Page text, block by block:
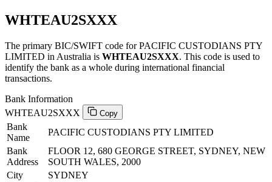
WHTEAU2SXXX
The primary BIC/SWIFT code for PACIFIC CUSTODIANS PTY
LIMITED in Australia is WHTEAU2SXXX. This code is used to
identify the bank as a whole during international financial
transactions.
Bank Information
WHTEAU2SXXX
Copy
Bank
Name
PACIFIC CUSTODIANS PTY LIMITED
Bank
Address
FLOOR 12, 680 GEORGE STREET, SYDNEY, NEW
SOUTH WALES, 2000
City
SYDNEY